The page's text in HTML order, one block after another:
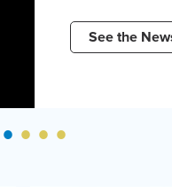
See the